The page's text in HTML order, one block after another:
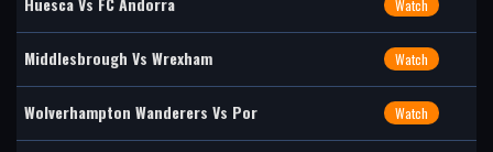
Watch
Middlesbrough Vs Wrexham Watch
Wolverhampton Wanderers Vs Por Watch